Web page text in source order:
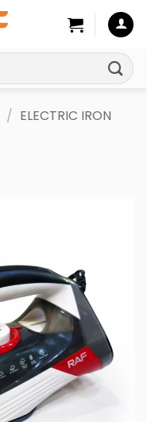
/ ELECTRIC IRON